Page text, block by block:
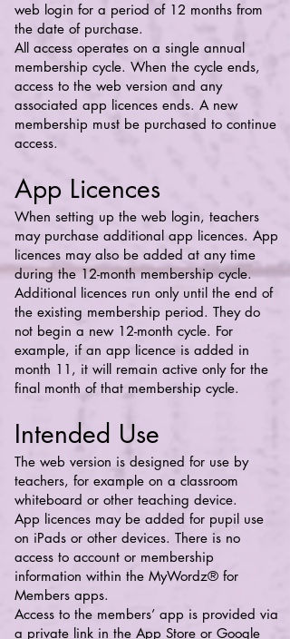
web login for a period of 12 months from
the date of purchase.
All access operates on a single annual
membership cycle. When the cycle ends,
access to the web version and any
associated app licences ends. A new
membership must be purchased to continue
access.
App Licences
When setting up the web login, teachers
may purchase additional app licences. App
licences may also be added at any time
during the 12-month membership cycle.
Additional licences run only until the end of
the existing membership period. They do
not begin a new 12-month cycle. For
example, if an app licence is added in
month 11, it will remain active only for the
final month of that membership cycle.
Intended Use
The web version is designed for use by
teachers, for example on a classroom
whiteboard or other teaching device.
App licences may be added for pupil use
on iPads or other devices. There is no
access to account or membership
information within the MyWordz® for
Members apps.
Access to the members’ app is provided via
a private link in the App Store or Google